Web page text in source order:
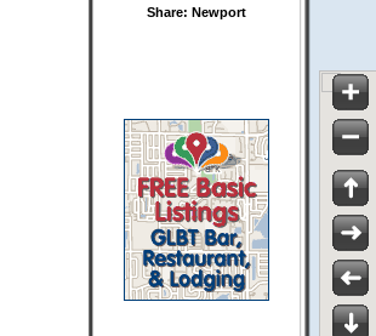
Share: Newport